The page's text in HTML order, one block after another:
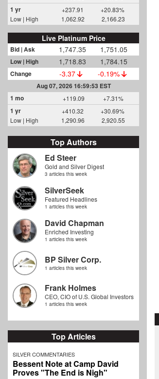
1 yr +237.91
+20.83%
Low | High
1,062.92 2,166.23
Live Platinum Price
Bid | Ask 1,747.35 1,751.05
Low | High 1,718.83 1,784.15
Change -3.37 -0.19%
Aug 07, 2026 16:59:53 EST
1 mo
+119.09 +7.31%
1 yr +410.32
+30.69%
Low | High
1,290.96 2,920.55
Top Authors
Ed Steer
Gold and Silver Digest
3 articles this week
SilverSeek
Featured Headlines
1 articles this week
David Chapman
Enriched Investing
1 articles this week
BP Silver Corp.
1 articles this week
Frank Holmes
CEO, CIO of U.S. Global Investors
1 articles this week
Top Articles
SILVER COMMENTARIES
Bessent Note at Camp David
Proves "The End is Nigh"